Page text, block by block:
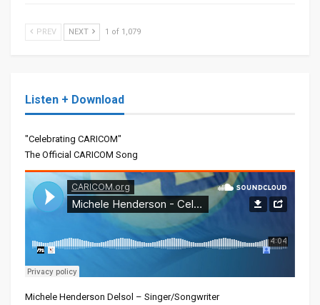
PREV NEXT 1 of 1,079
Listen + Download
"Celebrating CARICOM"
The Official CARICOM Song
Michele Henderson Delsol – Singer/Songwriter